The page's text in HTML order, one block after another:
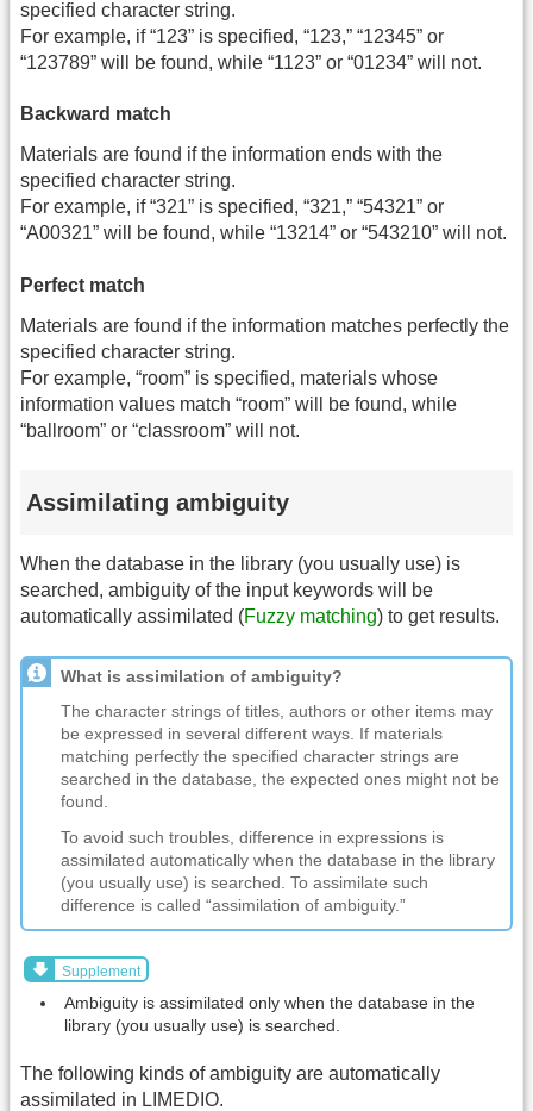
specified character string.
For example, if “123” is specified, “123,” “12345” or
“123789” will be found, while “1123” or “01234” will not.
Backward match
Materials are found if the information ends with the
specified character string.
For example, if “321” is specified, “321,” “54321” or
“A00321” will be found, while “13214” or “543210” will not.
Perfect match
Materials are found if the information matches perfectly the
specified character string.
For example, “room” is specified, materials whose
information values match “room” will be found, while
“ballroom” or “classroom” will not.
Assimilating ambiguity
When the database in the library (you usually use) is
searched, ambiguity of the input keywords will be
automatically assimilated (Fuzzy matching) to get results.
What is assimilation of ambiguity?
The character strings of titles, authors or other items may
be expressed in several different ways. If materials
matching perfectly the specified character strings are
searched in the database, the expected ones might not be
found.
To avoid such troubles, difference in expressions is
assimilated automatically when the database in the library
(you usually use) is searched. To assimilate such
difference is called “assimilation of ambiguity.”
Supplement
Ambiguity is assimilated only when the database in the
library (you usually use) is searched.
The following kinds of ambiguity are automatically
assimilated in LIMEDIO.